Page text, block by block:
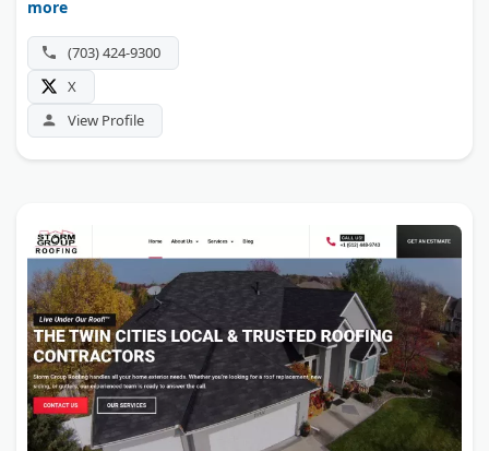
Maryland, Virginia, Pennsylvania, New Jersey, Delaware,
and Connecticut.
more
(703) 424-9300
X
View Profile